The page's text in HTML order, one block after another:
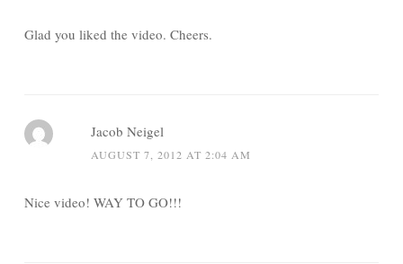
Glad you liked the video. Cheers.
Jacob Neigel
AUGUST 7, 2012 AT 2:04 AM
Nice video! WAY TO GO!!!